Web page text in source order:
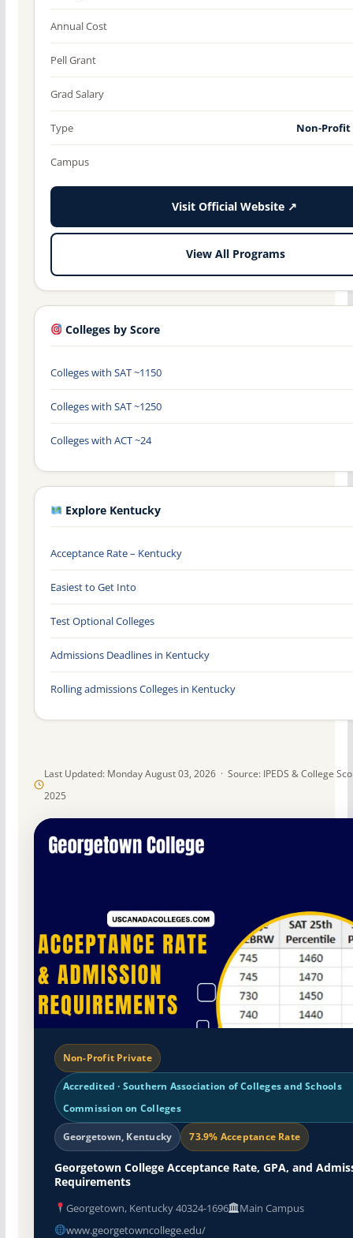
Last Updated: Monday August 03, 2026 · Source: IPEDS & College
2025
Non-Profit Private
Accredited · Southern Association of Colleges and Schools
Commission on Colleges
Georgetown, Kentucky 73.9% Acceptance Rate
Georgetown College Acceptance Rate, GPA, and
Requirements
Georgetown, Kentucky 40324-1696
Main Campus
www.georgetowncollege.edu/
Annual Cost
Pell Grant
Grad Salary
Type Non-
Campus
Visit Official Website ↗
View All Programs
Colleges by Score
Colleges with SAT ~1150
Colleges with SAT ~1250
Colleges with ACT ~24
Explore Kentucky
Acceptance Rate – Kentucky
Easiest to Get Into
Test Optional Colleges
Admissions Deadlines in Kentucky
Rolling admissions Colleges in Kentucky